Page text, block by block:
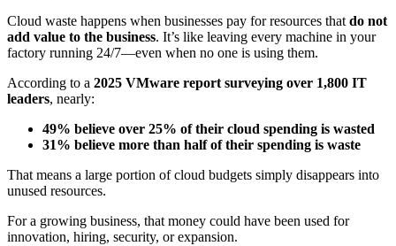
Cloud waste happens when businesses pay for resources that do not
add value to the business. It’s like leaving every machine in your
factory running 24/7—even when no one is using them.
According to a 2025 VMware report surveying over 1,800 IT
leaders, nearly:
49% believe over 25% of their cloud spending is wasted
31% believe more than half of their spending is waste
That means a large portion of cloud budgets simply disappears into
unused resources.
For a growing business, that money could have been used for
innovation, hiring, security, or expansion.